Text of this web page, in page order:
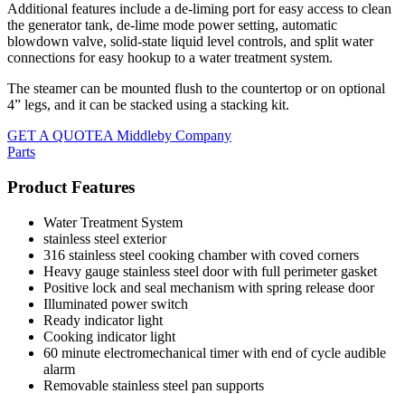
Additional features include a de-liming port for easy access to clean
the generator tank, de-lime mode power setting, automatic
blowdown valve, solid-state liquid level controls, and split water
connections for easy hookup to a water treatment system.
The steamer can be mounted flush to the countertop or on optional
4” legs, and it can be stacked using a stacking kit.
GET A QUOTEA Middleby Company
Parts
Product Features
Water Treatment System
stainless steel exterior
316 stainless steel cooking chamber with coved corners
Heavy gauge stainless steel door with full perimeter gasket
Positive lock and seal mechanism with spring release door
Illuminated power switch
Ready indicator light
Cooking indicator light
60 minute electromechanical timer with end of cycle audible
alarm
Removable stainless steel pan supports